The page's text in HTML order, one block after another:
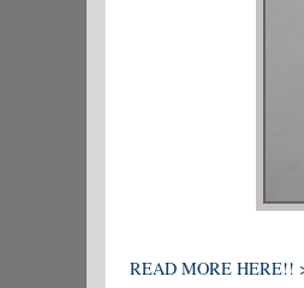
READ MORE HERE!!